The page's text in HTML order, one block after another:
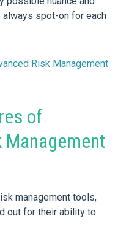
spot-on for each
of
management tools,
out for their ability to